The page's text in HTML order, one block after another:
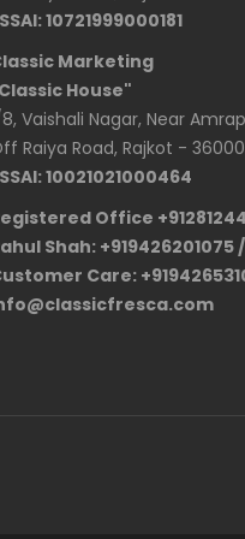
10721999000181
Marketing
House"
8, Vaishali Nagar, Near
Raiya Road, Rajkot -
10021021000464
Office
Shah: +919426201075
Care: